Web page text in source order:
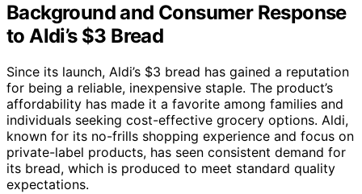
Background and Consumer Response
to Aldi’s $3 Bread
Since its launch, Aldi’s $3 bread has gained a reputation
for being a reliable, inexpensive staple. The product’s
affordability has made it a favorite among families and
individuals seeking cost-effective grocery options. Aldi,
known for its no-frills shopping experience and focus on
private-label products, has seen consistent demand for
its bread, which is produced to meet standard quality
expectations.